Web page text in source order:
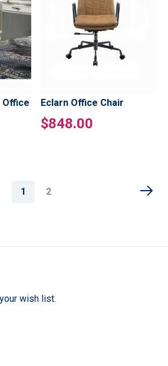
Office
Eclarn Office Chair
$848.00
You're
1 Page
2
wish list.